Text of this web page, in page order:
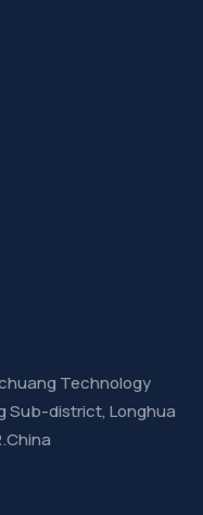
Technology
Sub-district, Longhua